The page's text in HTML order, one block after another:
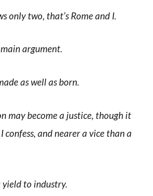
only two, that’s Rome and I.
argument.
as well as born.
may become a justice, though it
confess, and nearer a vice than a
to industry.